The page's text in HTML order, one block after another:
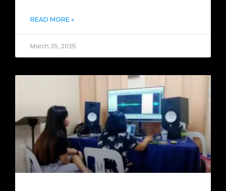
READ MORE »
March 25, 2025